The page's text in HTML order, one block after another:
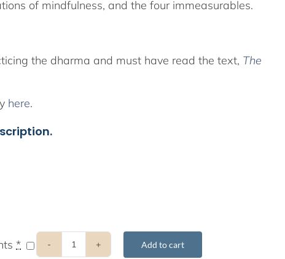
of mindfulness, and the four immeasurables.
the dharma and must have read the text, The
here.
*
2020
Add to cart